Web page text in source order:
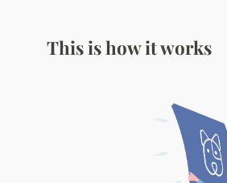
This is how it works